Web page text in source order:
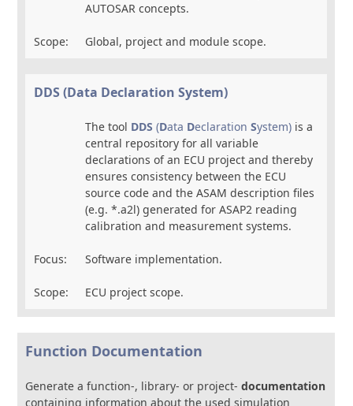
AUTOSAR concepts.
Scope: Global, project and module scope.
DDS (Data Declaration System)
The tool DDS (Data DeclarationSystem) is a
central repository for all variable
declarations of an ECU project and thereby
ensures consistency between the ECU
source code and the ASAM description files
(e.g. *.a2l) generated for ASAP2 reading
calibration and measurement systems.
Focus: Software implementation.
Scope: ECU project scope.
Function Documentation
Generate a function-, library- or project-documentation
containing information about the used simulation